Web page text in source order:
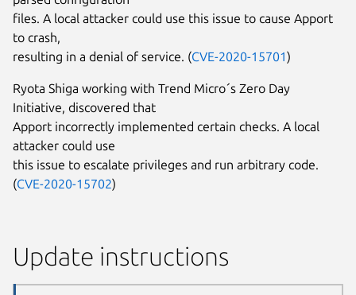
files. A local attacker could use this issue to cause Apport
to crash,
resulting in a denial of service. (CVE-2020-15701)
Ryota Shiga working with Trend Micro´s Zero Day
Initiative, discovered that
Apport incorrectly implemented certain checks. A local
attacker could use
this issue to escalate privileges and run arbitrary code.
(CVE-2020-15702)
Update instructions